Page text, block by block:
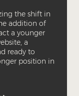
the shift in
addition of
a younger
a
ready to
position in